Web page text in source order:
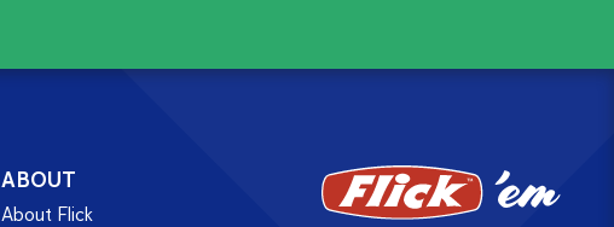
ABOUT
About Flick